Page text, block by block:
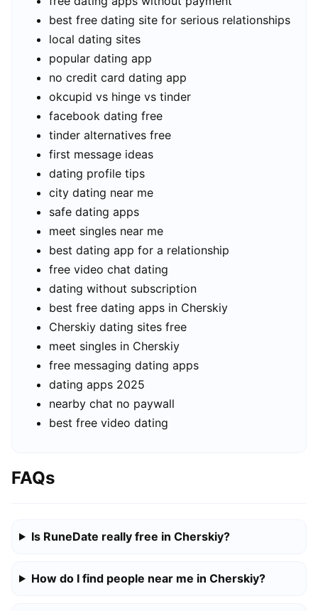
best free dating site for serious relationships
local dating sites
popular dating app
no credit card dating app
okcupid vs hinge vs tinder
facebook dating free
tinder alternatives free
first message ideas
dating profile tips
city dating near me
safe dating apps
meet singles near me
best dating app for a relationship
free video chat dating
dating without subscription
best free dating apps in Cherskiy
Cherskiy dating sites free
meet singles in Cherskiy
free messaging dating apps
dating apps 2025
nearby chat no paywall
best free video dating
FAQs
Is RuneDate really free in Cherskiy?
How do I find people near me in Cherskiy?